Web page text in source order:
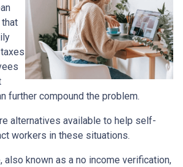
further compound the problem.
alternatives available to help self-
workers in these situations.
also known as a no income verification,